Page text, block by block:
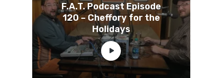
F.A.T. Podcast Episode
120 – Cheffory for the
Holidays